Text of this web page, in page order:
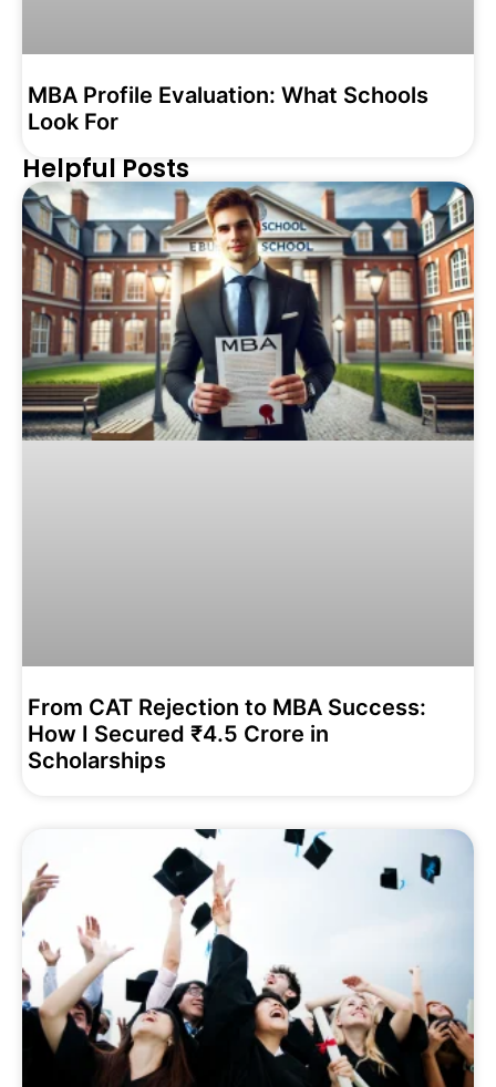
MBA Profile Evaluation: What Schools
Look For
Helpful Posts
From CAT Rejection to MBA Success:
How I Secured ₹4.5 Crore in
Scholarships